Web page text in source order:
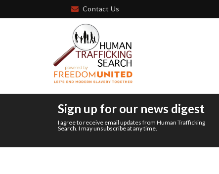
Contact Us
Sign up for our news digest
I agree to receive email updates from Human Trafficking
Search. I may unsubscribe at any time.